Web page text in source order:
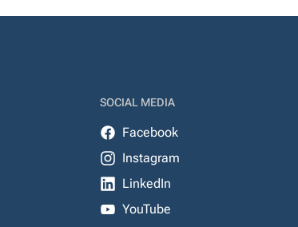
SOCIAL MEDIA
Facebook
Instagram
LinkedIn
YouTube